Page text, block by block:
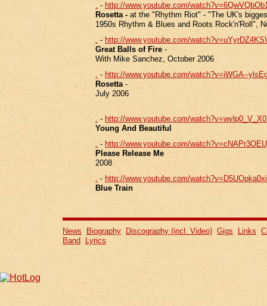
. - http://www.youtube.com/
Rosetta - at the "Rhythm Riot" - "The UK's
1950s Rhythm & Blues and Roots Rock'n'Roll",
. - http://www.youtube.com/
Great Balls of Fire -
With Mike Sanchez, October 2006
. - http://www.youtube.com/watch?v=iWGA--
Rosetta-
July 2006
. - http://www.youtube.com/
Young And Beautiful
. - http://www.youtube.com/
Please Release Me
2008
. - http://www.youtube.com/
Blue Train
News Biography Discography (incl. Video) Gigs Links
Band
Lyrics
iphone4 ケース 人気